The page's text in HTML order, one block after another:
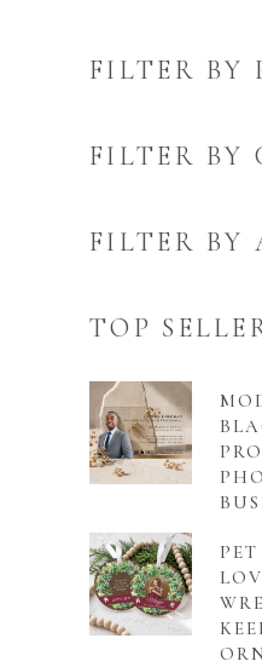
FILTER BY
FILTER BY
FILTER BY
TOP